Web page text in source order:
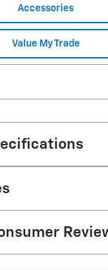
Accessories
Value My Trade